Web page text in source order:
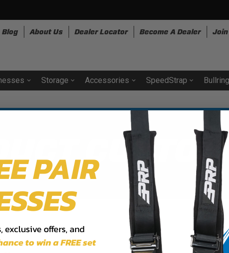
Blog About Us Dealer Locator Become A Dealer Join
Storage Accessories SpeedStrap Bullring
PAIR
exclusive offers, and
to win a FREE set